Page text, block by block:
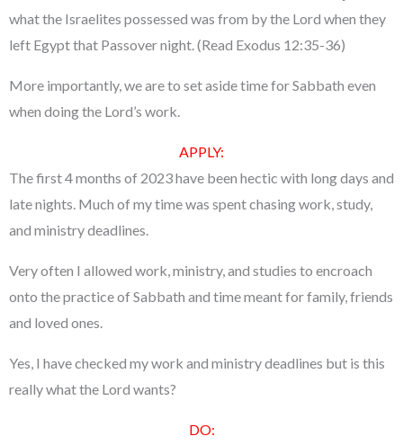
what the Israelites possessed was from by the Lord when they
left Egypt that Passover night. (Read Exodus 12:35-36)
More importantly, we are to set aside time for Sabbath even
when doing the Lord’s work.
APPLY:
The first 4 months of 2023 have been hectic with long days and
late nights. Much of my time was spent chasing work, study,
and ministry deadlines.
Very often I allowed work, ministry, and studies to encroach
onto the practice of Sabbath and time meant for family, friends
and loved ones.
Yes, I have checked my work and ministry deadlines but is this
really what the Lord wants?
DO: